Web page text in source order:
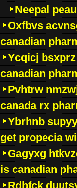
Neepal
Oxfbvs
canadian
Ycqicj bsxprz
canadian
Pvhtrw
canada rx
Ybrhnb
get propecia
Gagyxg
is canadian
Rdbfck